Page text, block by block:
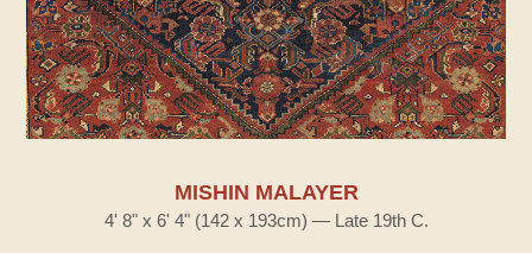
MISHIN MALAYER
4' 8" x 6' 4" (142 x 193cm) — Late 19th C.